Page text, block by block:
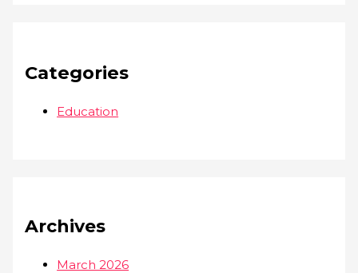
Categories
Education
Archives
March 2026